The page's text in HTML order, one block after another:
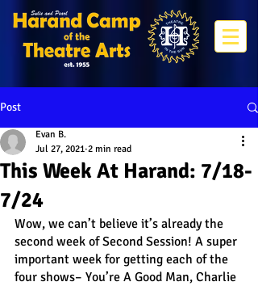
Post
This Week At Harand: 7/18-
7/24
Evan B.
Jul 27, 2021 2 min read
Wow, we can’t believe it’s already the
second week of Second Session! A super
important week for getting each of the
four shows– You’re A Good Man, Charlie